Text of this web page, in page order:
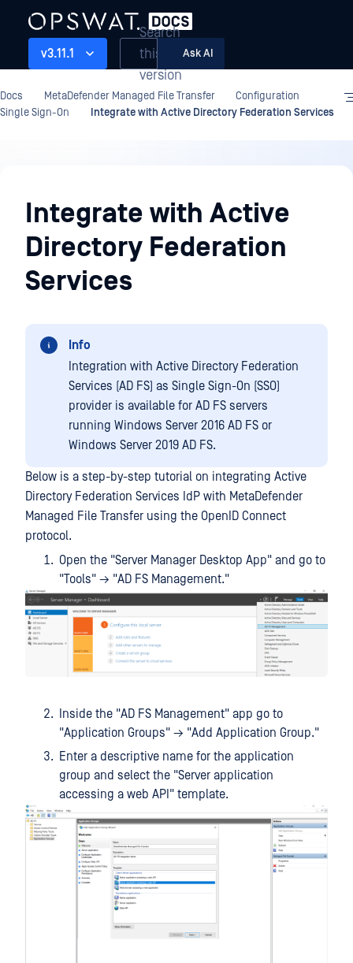
v3.11.1
Search
this
version
Ask AI
Docs MetaDefender Managed File Transfer
Configuration
Single Sign-On
Integrate with Active Directory Federation Services
Integrate with Active
Directory Federation
Services
Info
Integration with Active Directory Federation
Services (AD FS) as Single Sign-On (SSO)
provider is available for AD FS servers
running Windows Server 2016 AD FS or
Windows Server 2019 AD FS.
Below is a step-by-step tutorial on integrating Active
Directory Federation Services IdP with MetaDefender
Managed File Transfer using the OpenID Connect
protocol.
Open the "Server Manager Desktop App" and go to
"Tools" → "AD FS Management."
Inside the "AD FS Management" app go to
"Application Groups" → "Add Application Group."
Enter a descriptive name for the application
group and select the "Server application
accessing a web API" template.